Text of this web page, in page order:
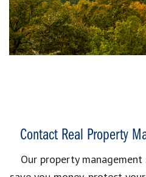
Contact Real Property
Our property